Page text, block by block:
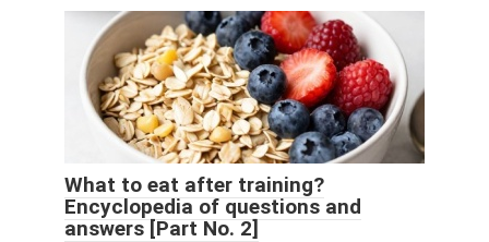
What to eat after training?
Encyclopedia of questions and
answers [Part No. 2]